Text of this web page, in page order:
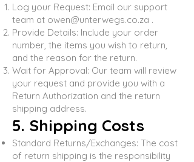
Log your Request: Email our support
team at owen@unterwegs.co.za .
Provide Details: Include your order
number, the items you wish to return,
and the reason for the return.
Wait for Approval: Our team will review
your request and provide you with a
Return Authorization and the return
shipping address.
5. Shipping Costs
Standard Returns/Exchanges: The cost
of return shipping is the responsibility